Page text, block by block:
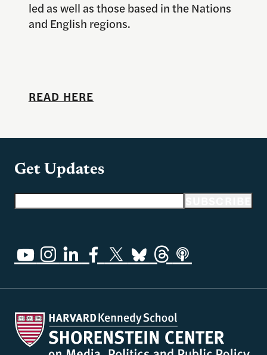
led as well as those based in the Nations
and English regions.
READ HERE
Get Updates